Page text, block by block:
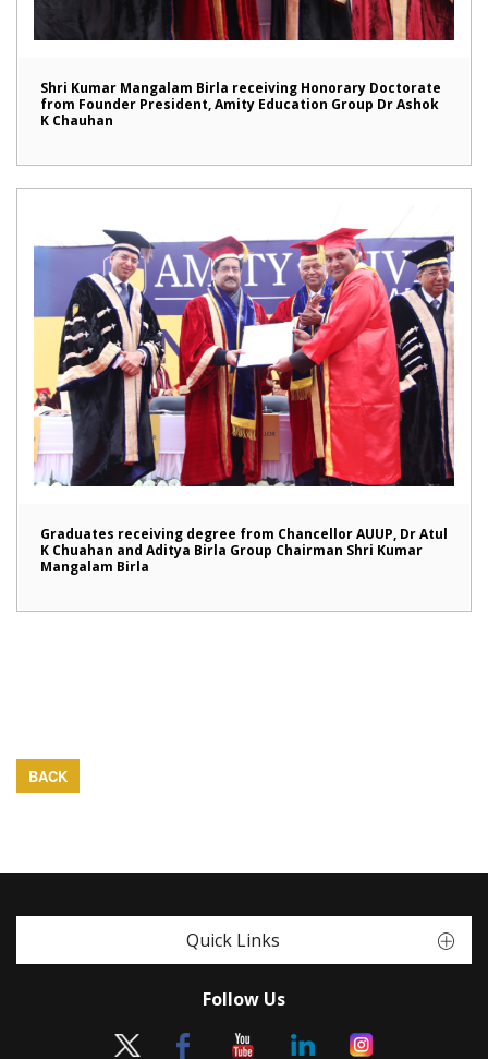
Shri Kumar Mangalam Birla receiving Honorary Doctorate
from Founder President, Amity Education Group Dr Ashok
K Chauhan
Graduates receiving degree from Chancellor AUUP, Dr Atul
K Chuahan and Aditya Birla Group Chairman Shri Kumar
Mangalam Birla
BACK
Quick Links
Follow Us